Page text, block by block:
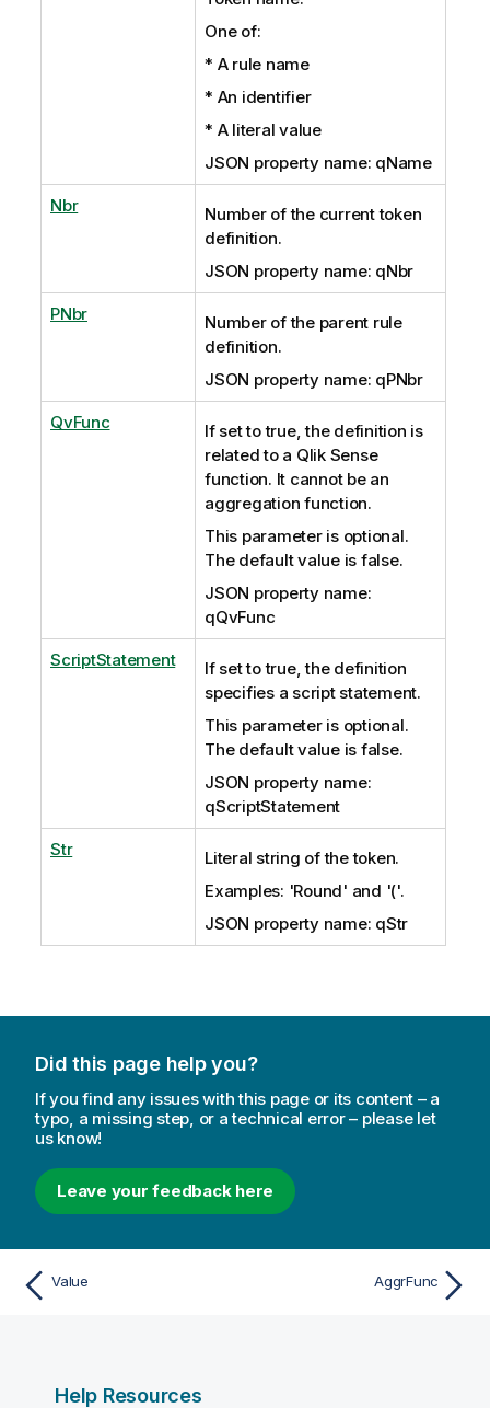
One of:
* A rule name
* An identifier
* A literal value
JSON property name: qName
Nbr
Number of the current token
definition.
JSON property name: qNbr
PNbr
Number of the parent rule
definition.
JSON property name: qPNbr
QvFunc
If set to true, the definition is
related to a Qlik Sense
function. It cannot be an
aggregation function.
This parameter is optional.
The default value is false.
JSON property name:
qQvFunc
ScriptStatement
If set to true, the definition
specifies a script statement.
This parameter is optional.
The default value is false.
JSON property name:
qScriptStatement
Str
Literal string of the token.
Examples: 'Round' and '('.
JSON property name: qStr
Did this page help you?
If you find any issues with this page or its content – a
typo, a missing step, or a technical error – please let
us know!
Leave your feedback here
Value AggrFunc
Help Resources